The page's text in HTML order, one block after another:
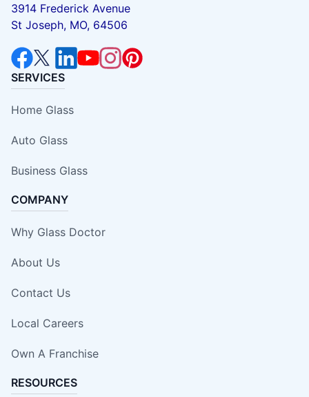
3914 Frederick Avenue
St Joseph, MO, 64506
SERVICES
Home Glass
Auto Glass
Business Glass
COMPANY
Why Glass Doctor
About Us
Contact Us
Local Careers
Own A Franchise
RESOURCES